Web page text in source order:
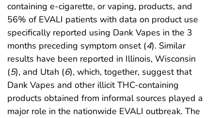
containing e-cigarette, or vaping, products, and
56% of EVALI patients with data on product use
specifically reported using Dank Vapes in the 3
months preceding symptom onset (4). Similar
results have been reported in Illinois, Wisconsin
(5), and Utah (6), which, together, suggest that
Dank Vapes and other illicit THC-containing
products obtained from informal sources played a
major role in the nationwide EVALI outbreak. The